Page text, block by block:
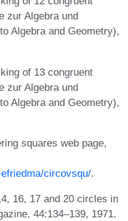
zur Algebra und
Algebra and Geometry),
of 13 congruent
zur Algebra und
Algebra and Geometry),
squares web page,
circovsqu/.
16, 17 and 20 circles in
44:134–139, 1971.